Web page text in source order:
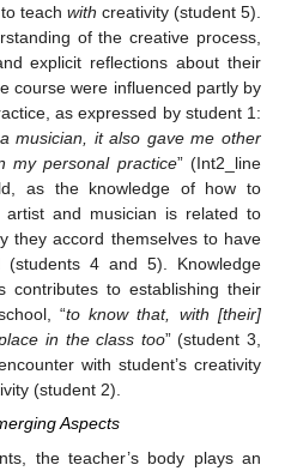
teach with creativity (student 5).
of the creative process,
explicit reflections about their
course were influenced partly by
as expressed by student 1:
musician, it also gave me other
my personal practice” (Int2_line
as the knowledge of how to
and musician is related to
they accord themselves to have
(students 4 and 5). Knowledge
contributes to establishing their
“to know that, with [their]
in the class too” (student 3,
with student’s creativity
(student 2).
Aspects
the teacher’s body plays an